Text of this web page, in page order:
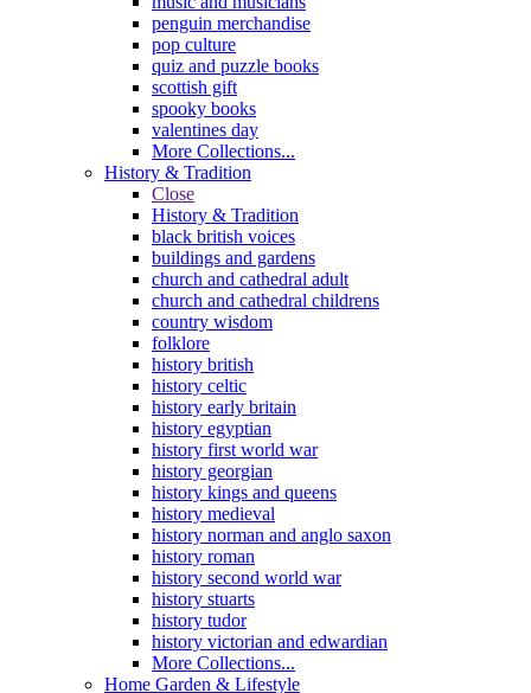
penguin merchandise
pop culture
quiz and puzzle books
scottish gift
spooky books
valentines day
More Collections...
History & Tradition
Close
History & Tradition
black british voices
buildings and gardens
church and cathedral adult
church and cathedral childrens
country wisdom
folklore
history british
history celtic
history early britain
history egyptian
history first world war
history georgian
history kings and queens
history medieval
history norman and anglo saxon
history roman
history second world war
history stuarts
history tudor
history victorian and edwardian
More Collections...
Home Garden & Lifestyle